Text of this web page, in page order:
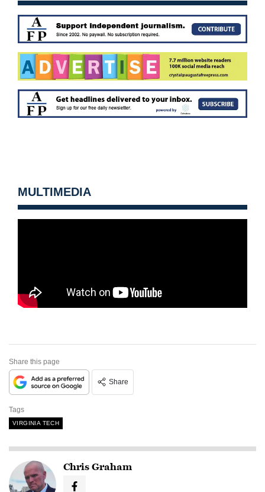
MULTIMEDIA
Share this page
Share
Tags
VIRGINIA TECH
Chris Graham